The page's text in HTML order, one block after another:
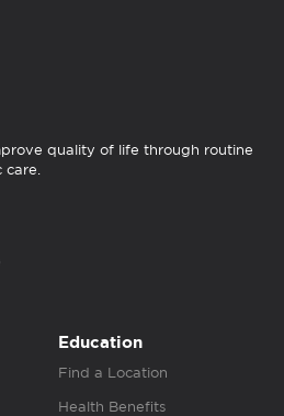
quality of life through routine
care.
Education
Find a Location
Health Benefits